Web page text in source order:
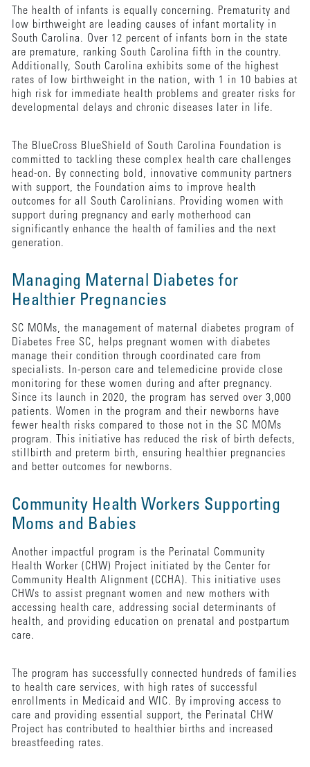
The health of infants is equally concerning. Prematurity and
low birthweight are leading causes of infant mortality in
South Carolina. Over 12 percent of infants born in the state
are premature, ranking South Carolina fifth in the country.
Additionally, South Carolina exhibits some of the highest
rates of low birthweight in the nation, with 1 in 10 babies at
high risk for immediate health problems and greater risks for
developmental delays and chronic diseases later in life.
The BlueCross BlueShield of South Carolina Foundation is
committed to tackling these complex health care challenges
head-on. By connecting bold, innovative community partners
with support, the Foundation aims to improve health
outcomes for all South Carolinians. Providing women with
support during pregnancy and early motherhood can
significantly enhance the health of families and the next
generation.
Managing Maternal Diabetes for
Healthier Pregnancies
SC MOMs, the management of maternal diabetes program of
Diabetes Free SC, helps pregnant women with diabetes
manage their condition through coordinated care from
specialists. In-person care and telemedicine provide close
monitoring for these women during and after pregnancy.
Since its launch in 2020, the program has served over 3,000
patients. Women in the program and their newborns have
fewer health risks compared to those not in the SC MOMs
program. This initiative has reduced the risk of birth defects,
stillbirth and preterm birth, ensuring healthier pregnancies
and better outcomes for newborns.
Community Health Workers Supporting
Moms and Babies
Another impactful program is the Perinatal Community
Health Worker (CHW) Project initiated by the Center for
Community Health Alignment (CCHA). This initiative uses
CHWs to assist pregnant women and new mothers with
accessing health care, addressing social determinants of
health, and providing education on prenatal and postpartum
care.
The program has successfully connected hundreds of families
to health care services, with high rates of successful
enrollments in Medicaid and WIC. By improving access to
care and providing essential support, the Perinatal CHW
Project has contributed to healthier births and increased
breastfeeding rates.